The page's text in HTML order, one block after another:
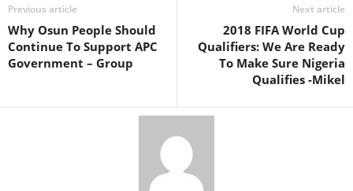
Previous article
Why Osun People Should
Continue To Support APC
Government – Group
Next article
2018 FIFA World Cup
Qualifiers: We Are Ready
To Make Sure Nigeria
Qualifies -Mikel